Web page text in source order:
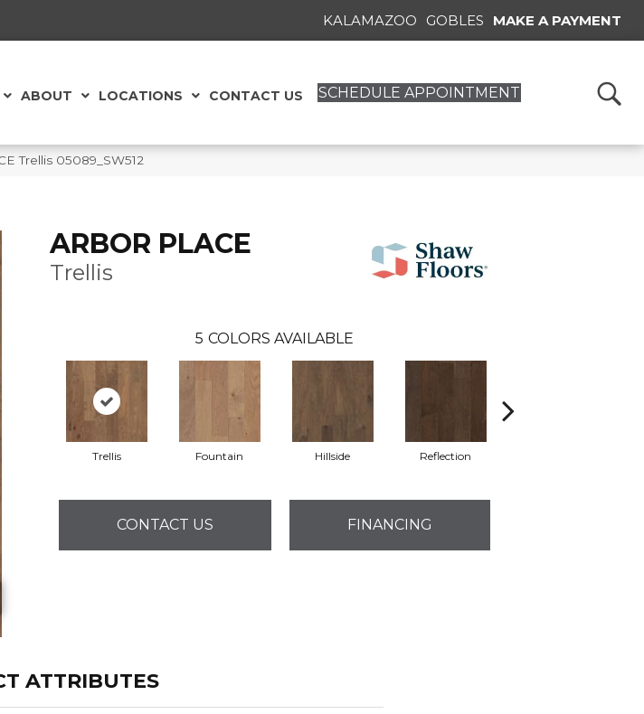
KALAMAZOO GOBLES MAKE A PAYMENT
ABOUT LOCATIONS CONTACT US SCHEDULE APPOINTMENT
Trellis 05089_SW512
ARBOR PLACE
Trellis
5 COLORS AVAILABLE
Trellis Fountain Hillside Reflection
CONTACT US FINANCING
ATTRIBUTES